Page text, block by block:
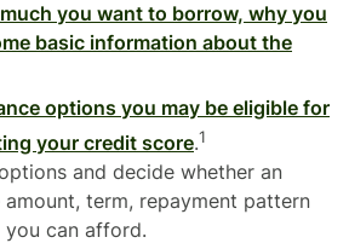
you want to borrow, why you
basic information about the
options you may be eligible for
your credit score.1
and decide whether an
term, repayment pattern
can afford.